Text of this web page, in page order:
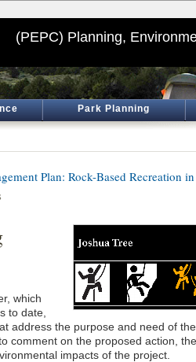
(PEPC) Planning,
Park Planning
Plan: Rock-Based Recreation
which
to date,
address the purpose and need of
comment on the proposed action,
impacts of the project.